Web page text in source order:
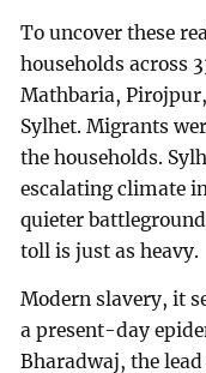
To uncover these
households across
Mathbaria,
Sylhet. Migrants
the households.
escalating climate
quieter
toll is just as heavy.
Modern slavery, it
a present-day
Bharadwaj, the